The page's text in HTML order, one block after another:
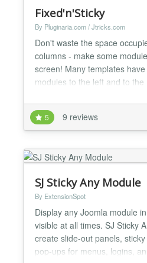
Fixed'n'Sticky
By Pluginaria.com / Jtricks.com
Don't waste the space
columns - make some
screen! Many templates
modules to the left and to the
number of modules
This module will make some
those positions to stay fixed
Feat...
5 9 reviews
SJ Sticky Any Module
By ExtensionSpot
Display any Joomla module
visible at all times. SJ Sticky
create slide-out panels,
pop-ups for menus, logins,